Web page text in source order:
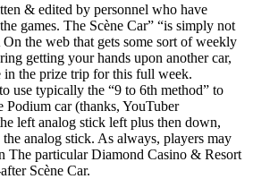
& edited by personnel who have
games. The Scène Car” “is simply not
the web that gets some sort of weekly
getting your hands upon another car,
the prize trip for this full week.
use typically the “9 to 6th method” to
Podium car (thanks, YouTuber
left analog stick left plus then down,
analog stick. As always, players may
The particular Diamond Casino & Resort
Scène Car.